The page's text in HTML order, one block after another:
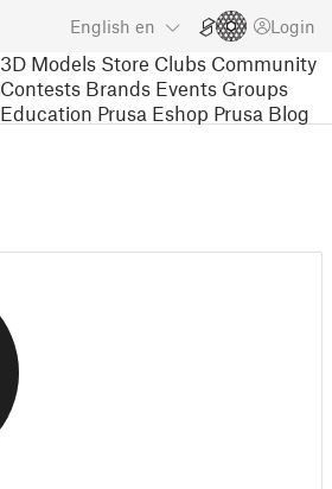
English en Login
3D Models Store Clubs Community
Contests Brands Events Groups
Education Prusa Eshop Prusa Blog